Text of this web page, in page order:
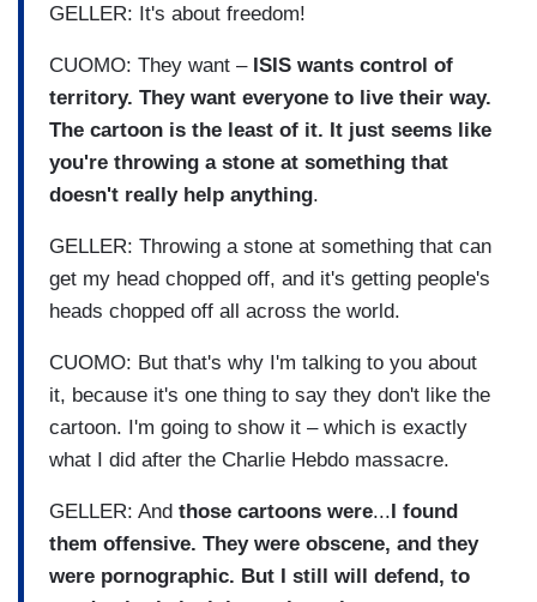
GELLER: It's about freedom!
CUOMO: They want – ISIS wants control of
territory. They want everyone to live their way.
The cartoon is the least of it. It just seems like
you're throwing a stone at something that
doesn't really help anything.
GELLER: Throwing a stone at something that can
get my head chopped off, and it's getting people's
heads chopped off all across the world.
CUOMO: But that's why I'm talking to you about
it, because it's one thing to say they don't like the
cartoon. I'm going to show it – which is exactly
what I did after the Charlie Hebdo massacre.
GELLER: And those cartoons were...I found
them offensive. They were obscene, and they
were pornographic. But I still will defend, to